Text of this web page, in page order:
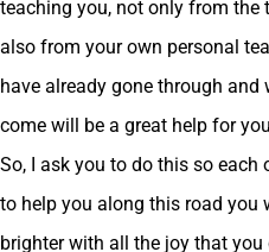
teaching you, not only from the
also from your own personal
have already gone through
come will be a great help for
So, I ask you to do this so each
to help you along this road you
brighter with all the joy that